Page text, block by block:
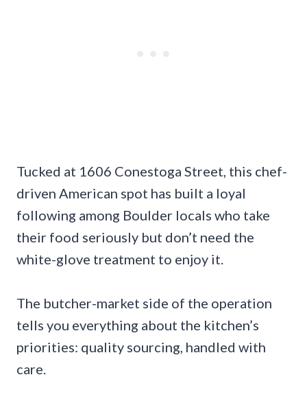
Tucked at 1606 Conestoga Street, this chef-
driven American spot has built a loyal
following among Boulder locals who take
their food seriously but don’t need the
white-glove treatment to enjoy it.
The butcher-market side of the operation
tells you everything about the kitchen’s
priorities: quality sourcing, handled with
care.